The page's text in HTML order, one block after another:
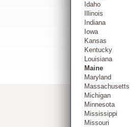
Idaho
Illinois
Indiana
Iowa
Kansas
Kentucky
Louisiana
Maine
Maryland
Massachusetts
Michigan
Minnesota
Mississippi
Missouri